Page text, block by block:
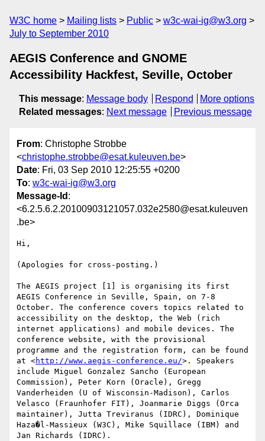
W3C home Mailing lists Public
w3c-wai-ig@w3.org
July to September 2010
AEGIS Conference and GNOME
Accessibility Hackfest, Seville, October
This message: Message body Respond
More options
Related messages: Next message Previous message
From: Christophe Strobbe
<christophe.strobbe@esat.kuleuven.be>
Date: Fri, 03 Sep 2010 12:25:55 +0200
To: w3c-wai-ig@w3.org
Message-Id :
<6.2.5.6.2.20100903121057.032e2580@esat.kuleuven
.be>
Hi,
(Apologies for cross-posting.)
The AEGIS project [1] is organising its first
AEGIS Conference in Seville, Spain, on 7-8
October. The conference covers topics related to
accessibility on the desktop, the Web (rich
internet applications) and mobile devices. The
conference website, with the provisional
programme and the registration form, can be found
at <http://www.aegis-conference.eu/>. Speakers
include Miguel Gonzalez Sancho (European
Commission), Peter Korn (Oracle), Gregg
Vanderheiden (U of Wisconsin-Madison), Carlos
Velasco (Fraunhofer FIT), Joanmarie Diggs (Orca
maintainer), Jutta Treviranus (IDRC), Dominique
Haza�l-Massieux (W3C), Mike Squillace (IBM) and
Jan Richards (IDRC).